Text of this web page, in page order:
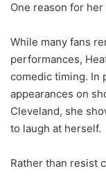
One reason for
While many fans
performances,
comedic timing. In
appearances on
Cleveland, she
to laugh at herself.
Rather than resist